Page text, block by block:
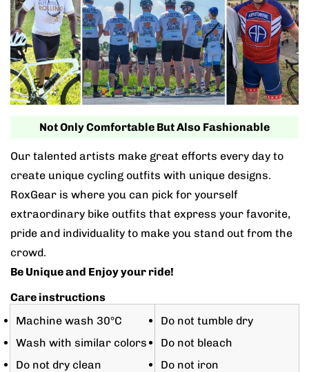
Not Only Comfortable But Also Fashionable
Our talented artists make great efforts every day to
create unique cycling outfits with unique designs.
RoxGear is where you can pick for yourself
extraordinary bike outfits that express your favorite,
pride and individuality to make you stand out from the
crowd.
Be Unique and Enjoy your ride!
Care instructions
Machine wash 30°C
Wash with similar colors
Do not dry clean
Do not tumble dry
Do not bleach
Do not iron